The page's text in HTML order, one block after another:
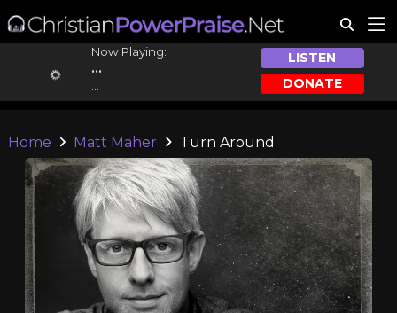
Now Playing:
...
LISTEN
DONATE
Home Matt Maher Turn Around